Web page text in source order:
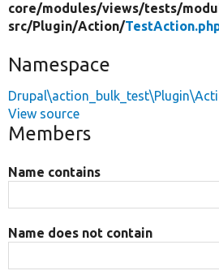
core/modules/views/tests/
src/Plugin/Action/
Namespace
View source
Members
Name contains
Name does not contain